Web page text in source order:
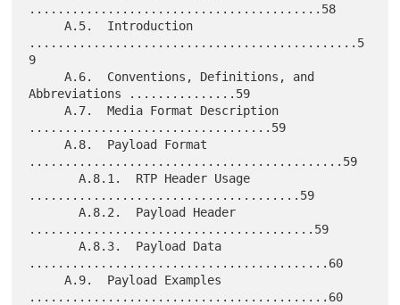
.........................................58
     A.5.  Introduction
..............................................5
9
     A.6.  Conventions, Definitions, and
Abbreviations ...............59
     A.7.  Media Format Description
..................................59
     A.8.  Payload Format
............................................59
       A.8.1.  RTP Header Usage
......................................59
       A.8.2.  Payload Header
........................................59
       A.8.3.  Payload Data
..........................................60
     A.9.  Payload Examples
..........................................60